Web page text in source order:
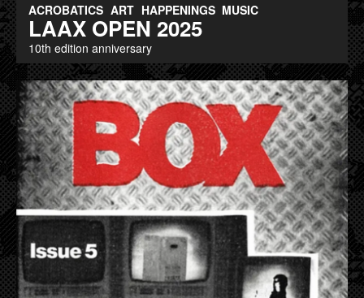
ACROBATICS ART HAPPENINGS MUSIC
LAAX OPEN 2025
10th edition anniversary